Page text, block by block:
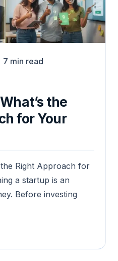
7 min read
the
for Your
the Right Approach for
a startup is an
Before investing